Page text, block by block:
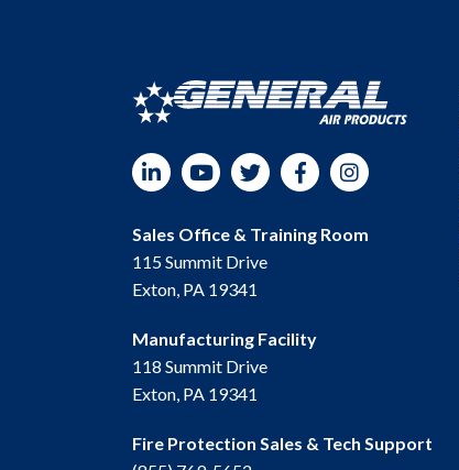
YouTubeTwitterFacebookInstagram
Sales Office & Training Room
115 Summit Drive
Exton, PA 19341
Manufacturing Facility
118 Summit Drive
Exton, PA 19341
Fire Protection Sales & Tech Support